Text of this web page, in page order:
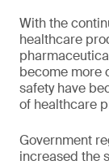
With the
healthcare
become more
safety have
of healthcare
Government
increased the